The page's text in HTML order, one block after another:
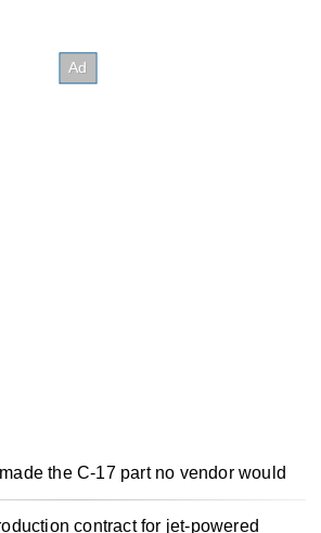
the C-17 part no vendor would
contract for jet-powered